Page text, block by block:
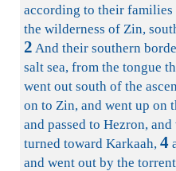
according to their families
the wilderness of Zin,
2 And their southern
salt sea, from the tongue
went out south of the
on to Zin, and went up on
and passed to Hezron,
turned toward Karkaah, 4
and went out by the